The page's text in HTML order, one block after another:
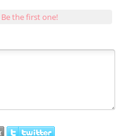
Be the first one!